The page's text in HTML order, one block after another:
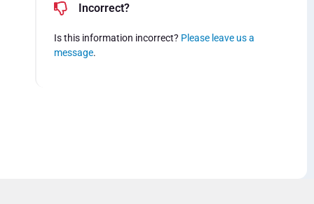
Incorrect?
Is this information incorrect? Please leave us a
message.